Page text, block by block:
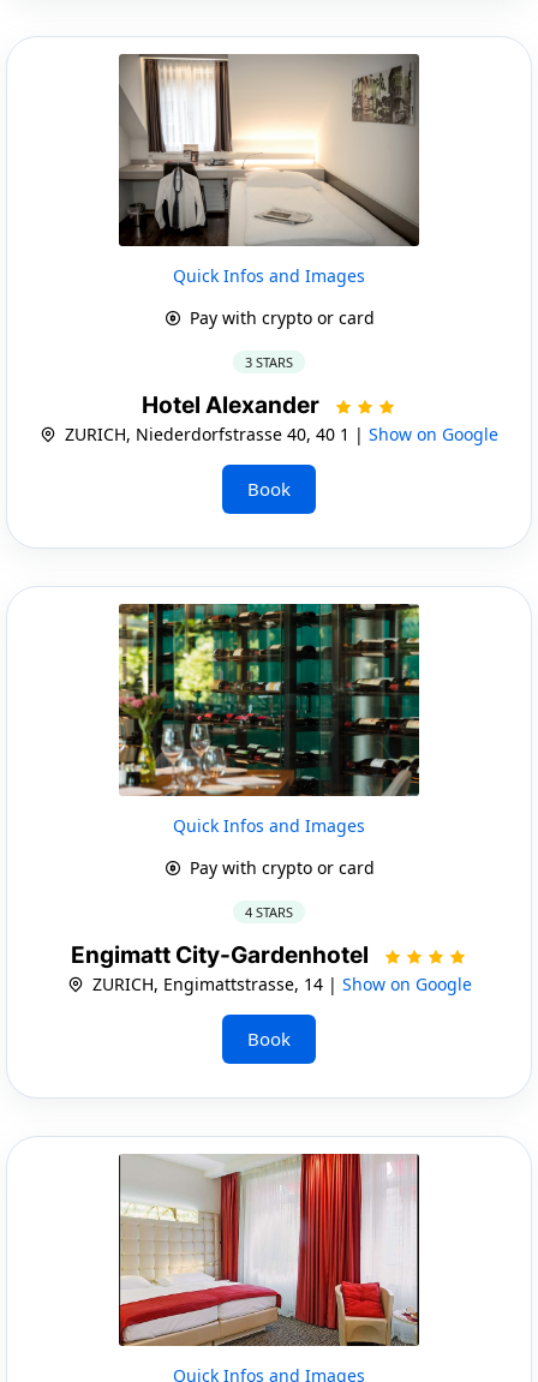
Quick Infos and Images
Pay with crypto or card
3 STARS
Hotel Alexander
ZURICH, Niederdorfstrasse 40, 40 1 | Show on Google
Book
Quick Infos and Images
Pay with crypto or card
4 STARS
Engimatt City-Gardenhotel
ZURICH, Engimattstrasse, 14 | Show on Google
Book
Quick Infos and Images